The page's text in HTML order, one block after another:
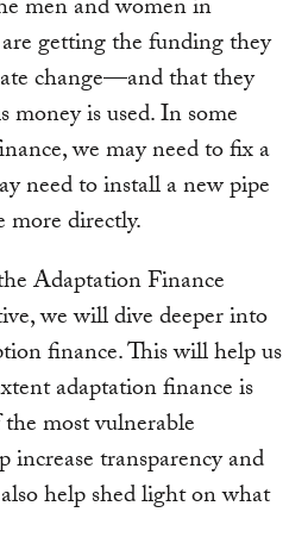
men and women in
getting the funding they
change—and that they
money is used. In some
we may need to fix a
need to install a new pipe
directly.
Adaptation Finance
we will dive deeper into
finance. This will help us
adaptation finance is
most vulnerable
increase transparency and
help shed light on what